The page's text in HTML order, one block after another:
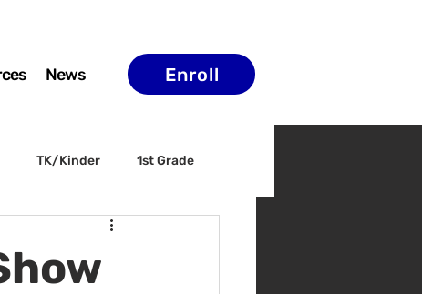
News Enroll
TK/Kinder 1st Grade
Arts & Culture